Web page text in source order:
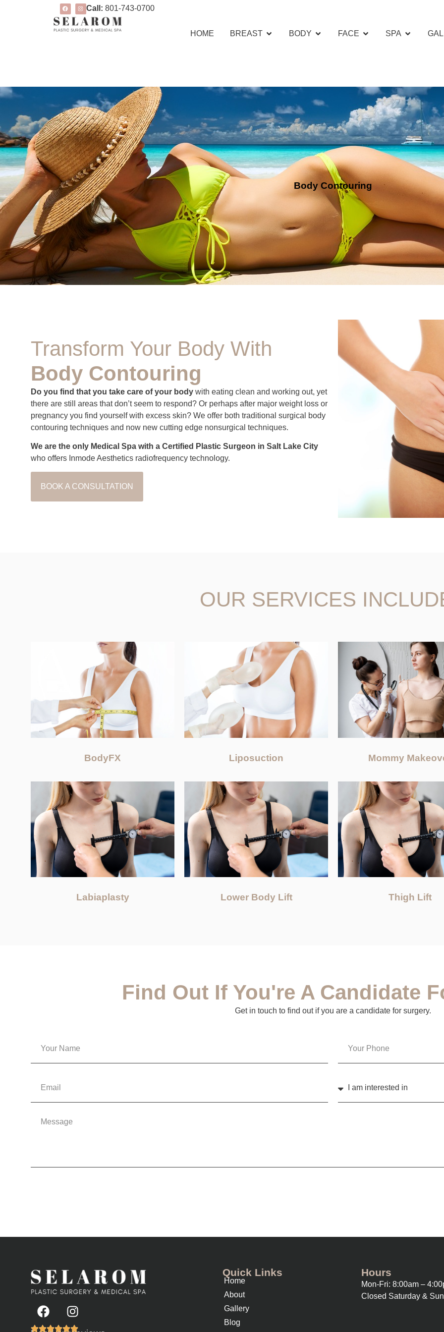
Call: 801-743-0700
HOME BREAST BODY FACE SPA
Body Contouring
Transform Your Body With
Body Contouring
Do you find that you take care of your body with eating clean and working out, yet
there are still areas that don’t seem to respond? Or perhaps after major weight loss or
pregnancy you find yourself with excess skin? We offer both traditional surgical body
contouring techniques and now new cutting edge nonsurgical techniques.
We are the only Medical Spa with a Certified Plastic Surgeon in Salt Lake City
who offers Inmode Aesthetics radiofrequency technology.
BOOK A CONSULTATION
OUR SERVICES
BodyFX Liposuction Mommy
Labiaplasty Lower Body Lift Thigh Lift
Find Out If You're A Candidate
Get in touch to find out if you are a candidate for surgery.
Quick Links
Home
About
Gallery
Blog
Hours
Mon-Fri: 8:00am –
Closed Saturday &